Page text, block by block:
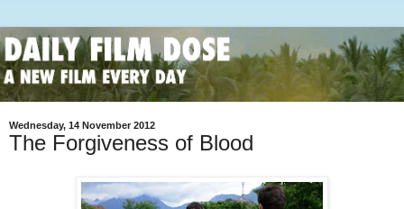
Wednesday, 14 November 2012
The Forgiveness of Blood